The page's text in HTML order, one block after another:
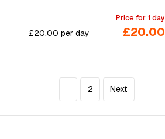
£20.00 perday
Price for 1 day
£20.00
2 Next